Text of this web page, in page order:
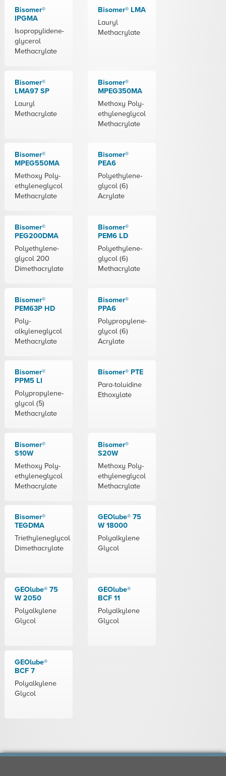
Bisomer®
IPGMA
Isopropylidene-
glycerol
Methacrylate
Bisomer® LMA
Lauryl
Methacrylate
Bisomer®
LMA97 SP
Lauryl
Methacrylate
Bisomer®
MPEG350MA
Methoxy Poly-
ethyleneglycol
Methacrylate
Bisomer®
MPEG550MA
Methoxy Poly-
ethyleneglycol
Methacrylate
Bisomer®
PEA6
Polyethylene-
glycol (6)
Acrylate
Bisomer®
PEG200DMA
Polyethylene-
glycol 200
Dimethacrylate
Bisomer®
PEM6 LD
Polyethylene-
glycol (6)
Methacrylate
Bisomer®
PEM63P HD
Poly-
alkyleneglycol
Methacrylate
Bisomer®
PPA6
Polypropylene-
glycol (6)
Acrylate
Bisomer®
PPM5 LI
Polypropylene-
glycol (5)
Methacrylate
Bisomer® PTE
Para-toluidine
Ethoxylate
Bisomer®
S10W
Methoxy Poly-
ethyleneglycol
Methacrylate
Bisomer®
S20W
Methoxy Poly-
ethyleneglycol
Methacrylate
Bisomer®
TEGDMA
Triethyleneglycol
Dimethacrylate
GEOlube® 75
W 18000
Polyalkylene
Glycol
GEOlube® 75
W 2050
Polyalkylene
Glycol
GEOlube®
BCF 11
Polyalkylene
Glycol
GEOlube®
BCF 7
Polyalkylene
Glycol